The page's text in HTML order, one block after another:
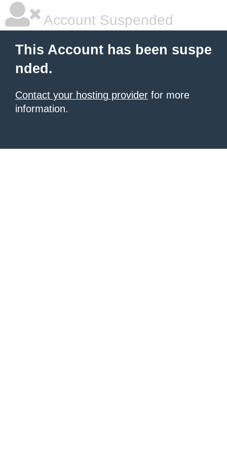
Account Suspended
This Account has been suspe
nded.
Contact your hosting provider for more
information.